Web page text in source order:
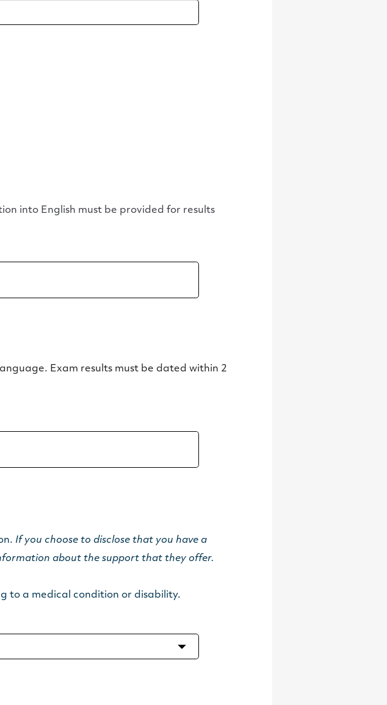
into English must be provided for results
Exam results must be dated within 2
If you choose to disclose that you have a
about the support that they offer.
to a medical condition or disability.